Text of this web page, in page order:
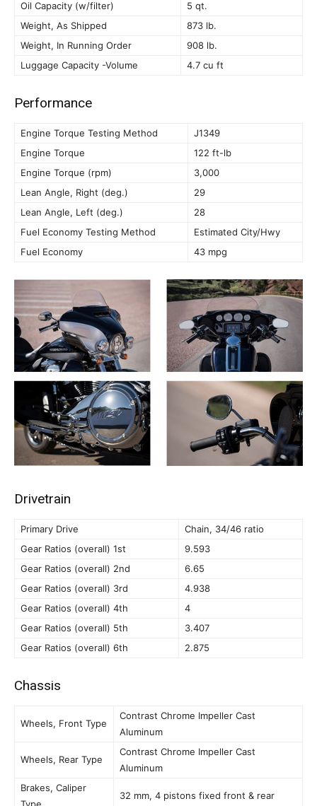
Oil Capacity (w/filter)
5 qt.
Weight, As Shipped
873 lb.
Weight, In Running Order
908 lb.
Luggage Capacity -Volume
4.7 cu ft
Performance
Engine Torque Testing Method
J1349
Engine Torque
122 ft-lb
Engine Torque (rpm)
3,000
Lean Angle, Right (deg.)
29
Lean Angle, Left (deg.)
28
Fuel Economy Testing Method
Estimated City/Hwy
Fuel Economy
43 mpg
Drivetrain
Primary Drive
Chain, 34/46 ratio
Gear Ratios (overall) 1st
9.593
Gear Ratios (overall) 2nd
6.65
Gear Ratios (overall) 3rd
4.938
Gear Ratios (overall) 4th
4
Gear Ratios (overall) 5th
3.407
Gear Ratios (overall) 6th
2.875
Chassis
Wheels, Front Type
Contrast Chrome Impeller Cast
Aluminum
Wheels, Rear Type
Contrast Chrome Impeller Cast
Aluminum
Brakes, Caliper
32 mm, 4 pistons fixed front & rear